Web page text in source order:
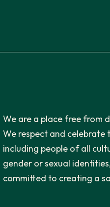
We are a place free from
We respect and celebrate
including people of all
gender or sexual
committed to creating a